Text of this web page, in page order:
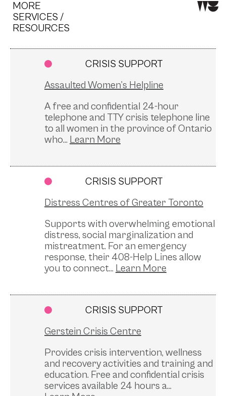
MORE
SERVICES /
RESOURCES
Assaulted Women’s Helpline
CRISIS SUPPORT
A free and confidential 24-hour
telephone and TTY crisis telephone line
to all women in the province of Ontario
who...
Distress Centres of Greater Toronto
CRISIS SUPPORT
Supports with overwhelming emotional
distress, social marginalization and
mistreatment. For an emergency
response, their 408-Help Lines allow
you to connect...
Gerstein Crisis Centre
CRISIS SUPPORT
Provides crisis intervention, wellness
and recovery activities and training and
education. Free and confidential crisis
services available 24 hours a...